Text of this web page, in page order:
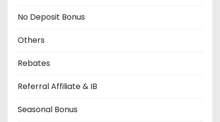
No Deposit Bonus
Others
Rebates
Referral Affiliate & IB
Seasonal Bonus